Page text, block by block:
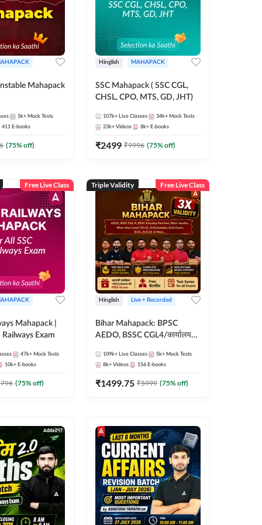
Mahapack
5k+ Mock Tests
411 E-books
(75% off)
Hinglish MAHAPACK
SSC Mahapack ( SSC CGL,
CHSL, CPO, MTS, GD, JHT)
107k+ Live Classes 34k+ Mock Tests
23k+ Videos 8k+ E-books
₹2499 ₹9996 (75% off)
Free Live Class
Mahapack |
Railways Exam
47k+ Mock Tests
10k+ E-books
(75% off)
Triple Validity Free Live Class
Hinglish Live + Recorded
Bihar Mahapack: BPSC
AEDO, BSSC CGL4/कार्यालय
SI/Constable, Civil Court,
B.Ed. D.El.Ed. & More
109k+ Live Classes 5k+ Mock Tests
8k+ Videos 156 E-books
₹1499.75 ₹5999 (75% off)